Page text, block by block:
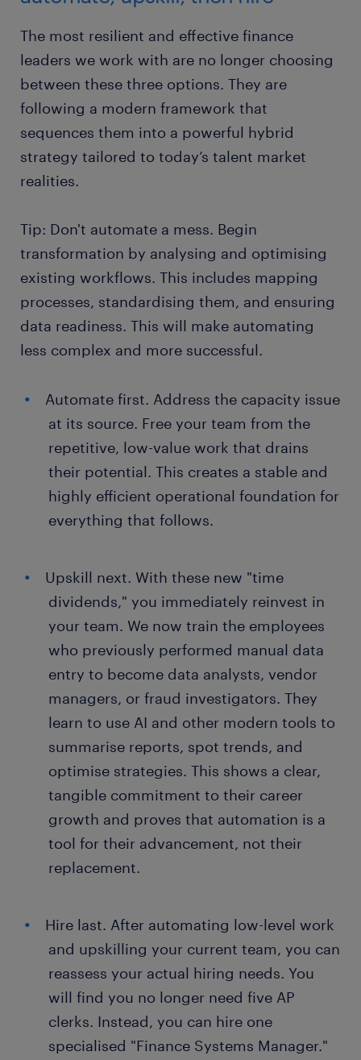
The most resilient and effective finance
leaders we work with are no longer choosing
between these three options. They are
following a modern framework that
sequences them into a powerful hybrid
strategy tailored to today’s talent market
realities.
Tip: Don't automate a mess. Begin
transformation by analysing and optimising
existing workflows. This includes mapping
processes, standardising them, and ensuring
data readiness. This will make automating
less complex and more successful.
Automate first. Address the capacity issue
at its source. Free your team from the
repetitive, low-value work that drains
their potential. This creates a stable and
highly efficient operational foundation for
everything that follows.
Upskill next. With these new "time
dividends," you immediately reinvest in
your team. We now train the employees
who previously performed manual data
entry to become data analysts, vendor
managers, or fraud investigators. They
learn to use AI and other modern tools to
summarise reports, spot trends, and
optimise strategies. This shows a clear,
tangible commitment to their career
growth and proves that automation is a
tool for their advancement, not their
replacement.
Hire last. After automating low-level work
and upskilling your current team, you can
reassess your actual hiring needs. You
will find you no longer need five AP
clerks. Instead, you can hire one
specialised "Finance Systems Manager."